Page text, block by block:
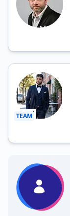
TEAM